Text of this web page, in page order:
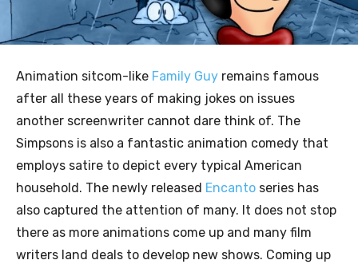
Animation sitcom-like Family Guy remains famous
after all these years of making jokes on issues
another screenwriter cannot dare think of. The
Simpsons is also a fantastic animation comedy that
employs satire to depict every typical American
household. The newly released Encanto series has
also captured the attention of many. It does not stop
there as more animations come up and many film
writers land deals to develop new shows. Coming up